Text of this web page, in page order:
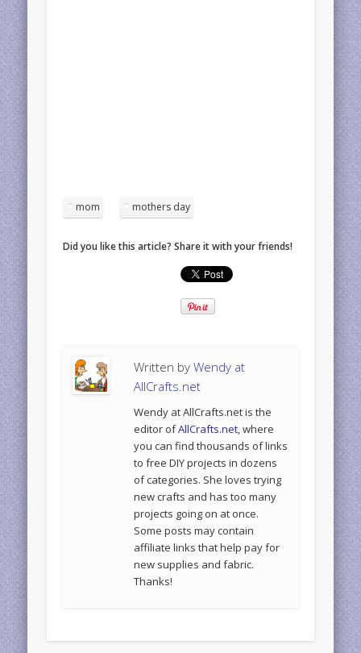
mom mothers day
Did you like this article? Share it with your friends!
Written byWendy at
AllCrafts.net
Wendy at AllCrafts.net is the
editor ofAllCrafts.net, where
you can find thousands of links
to free DIY projects in dozens
of categories. She loves trying
new crafts and has too many
projects going on at once.
Some posts may contain
affiliate links that help pay for
new supplies and fabric.
Thanks!